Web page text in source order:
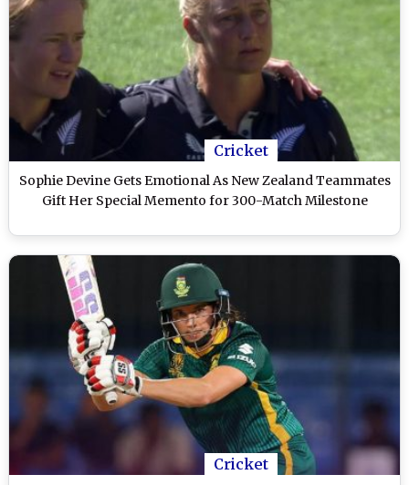
Cricket
Sophie Devine Gets Emotional As New Zealand Teammates
Gift Her Special Memento for 300-Match Milestone
Cricket